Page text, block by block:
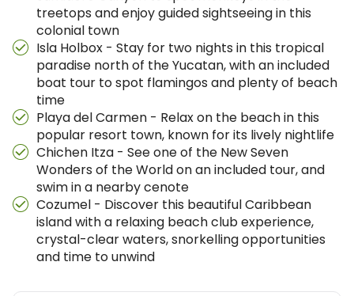
treetops and enjoy guided sightseeing in this
colonial town
Isla Holbox - Stay for two nights in this tropical
paradise north of the Yucatan, with an included
boat tour to spot flamingos and plenty of beach
time
Playa del Carmen - Relax on the beach in this
popular resort town, known for its lively nightlife
Chichen Itza - See one of the New Seven
Wonders of the World on an included tour, and
swim in a nearby cenote
Cozumel - Discover this beautiful Caribbean
island with a relaxing beach club experience,
crystal-clear waters, snorkelling opportunities
and time to unwind